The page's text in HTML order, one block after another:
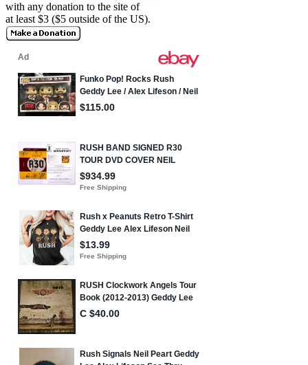
with any donation to the site of
at least $3 ($5 outside of the US).